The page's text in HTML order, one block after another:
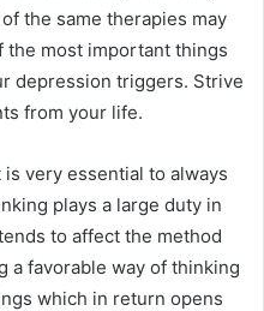
the same therapies may
the most important things
depression triggers. Strive
from your life.
very essential to always
plays a large duty in
to affect the method
a favorable way of thinking
which in return opens